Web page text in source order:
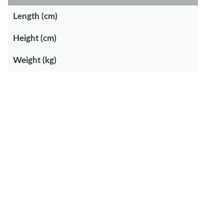
Length (cm)
Height (cm)
Weight (kg)